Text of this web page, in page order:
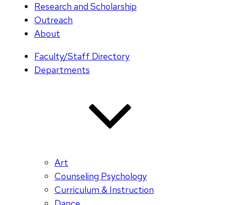
Research and Scholarship
Outreach
About
Faculty/Staff Directory
Departments
Art
Counseling Psychology
Curriculum & Instruction